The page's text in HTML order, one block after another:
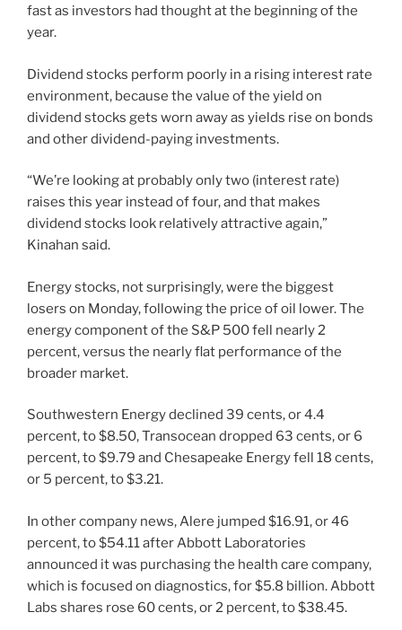
fast as investors had thought at the beginning of the
year.
Dividend stocks perform poorly in a rising interest rate
environment, because the value of the yield on
dividend stocks gets worn away as yields rise on bonds
and other dividend-paying investments.
“We’re looking at probably only two (interest rate)
raises this year instead of four, and that makes
dividend stocks look relatively attractive again,”
Kinahan said.
Energy stocks, not surprisingly, were the biggest
losers on Monday, following the price of oil lower. The
energy component of the S&P 500 fell nearly 2
percent, versus the nearly flat performance of the
broader market.
Southwestern Energy declined 39 cents, or 4.4
percent, to $8.50, Transocean dropped 63 cents, or 6
percent, to $9.79 and Chesapeake Energy fell 18 cents,
or 5 percent, to $3.21.
In other company news, Alere jumped $16.91, or 46
percent, to $54.11 after Abbott Laboratories
announced it was purchasing the health care company,
which is focused on diagnostics, for $5.8 billion. Abbott
Labs shares rose 60 cents, or 2 percent, to $38.45.